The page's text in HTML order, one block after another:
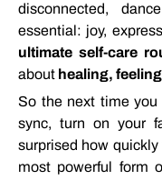
disconnected,
essential: joy,
ultimateself-care
about healing,
So the next timeyou
sync, turn on your
surprised how quickly
most powerful form